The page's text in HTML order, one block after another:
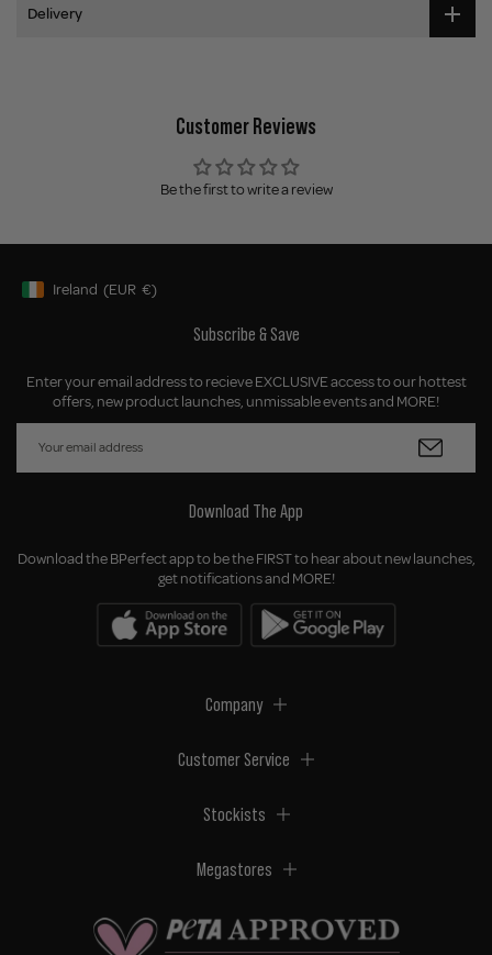
Delivery
Customer Reviews
Be the first to write a review
Geolocation Button: Ireland, EUR, €
Ireland (EUR €)
Subscribe & Save
Enter your email address to recieve EXCLUSIVE access to our hottest
offers, new product launches, unmissable events and MORE!
Download The App
Download the BPerfect app to be the FIRST to hear about new launches,
get notifications and MORE!
Company
Customer Service
Stockists
Megastores